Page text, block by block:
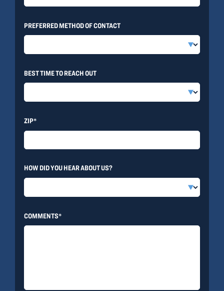
PREFERRED METHOD OF CONTACT
BEST TIME TO REACH OUT
ZIP*
HOW DID YOU HEAR ABOUT US?
COMMENTS*